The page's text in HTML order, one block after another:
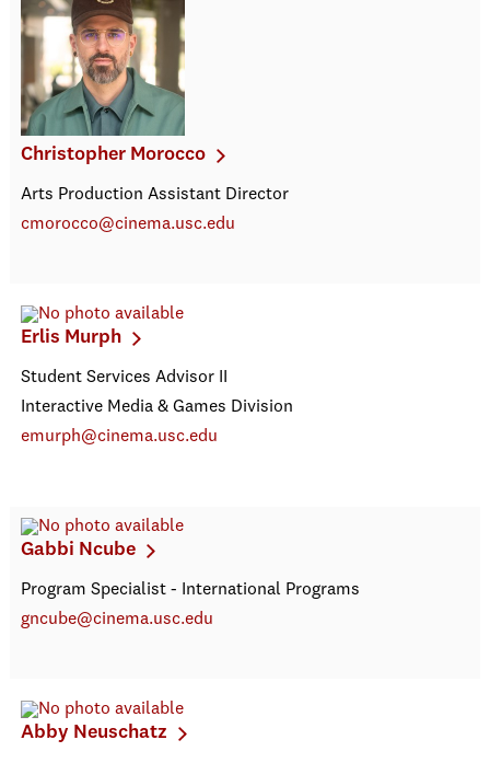
Christopher Morocco
Arts Production Assistant Director
cmorocco@cinema.usc.edu
Erlis Murph
Student Services Advisor II
Interactive Media & Games Division
emurph@cinema.usc.edu
Gabbi Ncube
Program Specialist - International Programs
gncube@cinema.usc.edu
Abby Neuschatz